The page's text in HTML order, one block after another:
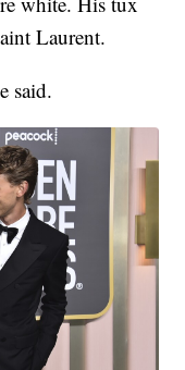
Laurent.
said.